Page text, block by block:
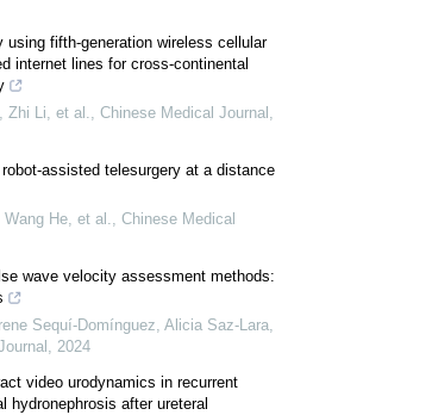
using fifth-generation wireless cellular
internet lines for cross-continental
Zhi Li, et al., Chinese Medical Journal ,
assisted telesurgery at a distance
He, et al., Chinese Medical
wave velocity assessment methods:
Sequí‐Domínguez, Alicia Saz‐Lara,
, 2024
video urodynamics in recurrent
hydronephrosis after ureteral